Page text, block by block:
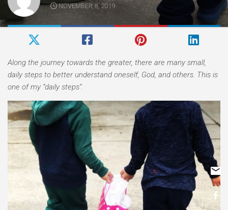
NOVEMBER 8, 2019
Along the journey towards the greater, there are many small,
daily steps to better understand oneself, God, and others. This is
one of my “daily steps”.